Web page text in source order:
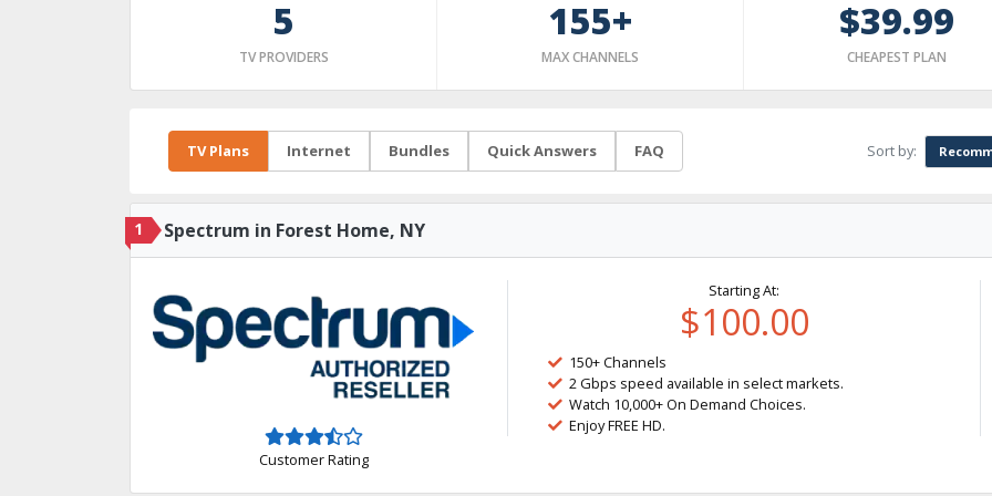
5
TV PROVIDERS
155+
MAX CHANNELS
$39.99
CHEAPEST PLAN
TV Plans Internet Bundles Quick Answers FAQ Sort by:
1 Spectrum in Forest Home, NY
Customer Rating
Starting At:
$100.00
150+ Channels
2 Gbps speed available in select markets.
Watch 10,000+ On Demand Choices.
Enjoy FREE HD.